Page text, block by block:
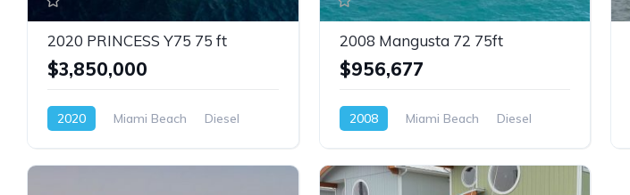
2020 PRINCESS Y75 75 ft
$3,850,000
2020 Miami Beach Diesel
2008 Mangusta 72 75ft
$956,677
2008 Miami Beach Diesel